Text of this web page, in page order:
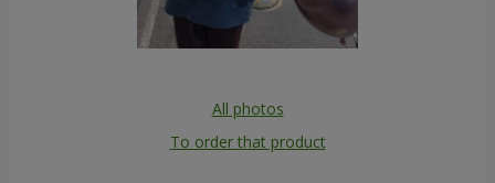
All photos
To order that product